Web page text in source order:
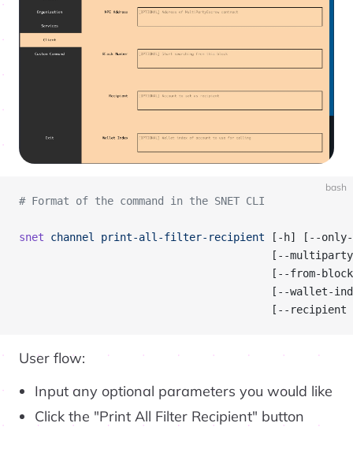
bash
# Format of the command in the SNET CLI
snet channel print-all-filter-recipient [-h] [--
[--
[--from-
[--wallet-
[--recipient
User flow:
Input any optional parameters you would like
Click the "Print All Filter Recipient" button